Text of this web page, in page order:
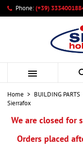
Phone:(+39)

Home BUILDING PARTS
Sierrafox
We are closed for
Orders placed
My wishlists
Create new list
Create
Wishlist name
Sign in
You need to be